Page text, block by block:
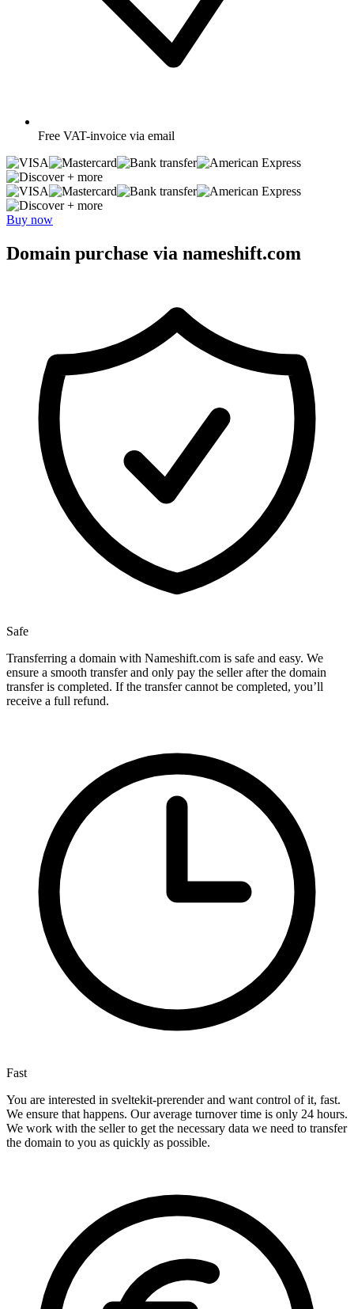
Free VAT-invoice via email
+ more
+ more
Buy now
Domain purchase via nameshift.com
Safe
Transferring a domain with Nameshift.com is safe and easy. We
ensure a smooth transfer and only pay the seller after the domain
transfer is completed. If the transfer cannot be completed, you’ll
receive a full refund.
Fast
You are interested in sveltekit-prerender and want control of it, fast.
We ensure that happens. Our average turnover time is only 24 hours.
We work with the seller to get the necessary data we need to transfer
the domain to you as quickly as possible.